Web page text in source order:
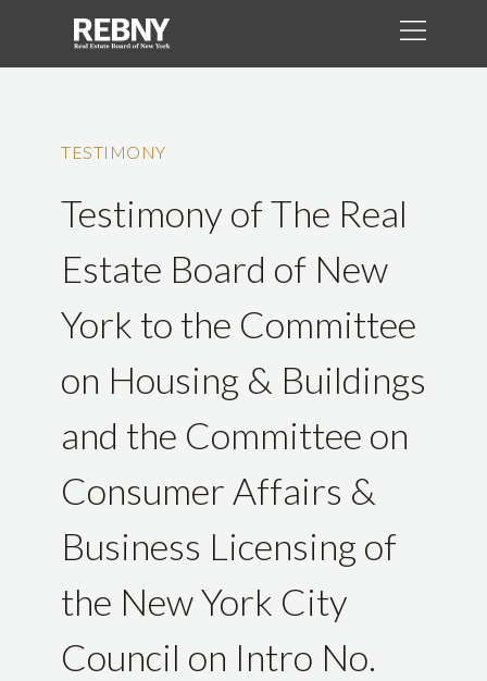
TESTIMONY
Testimony of The Real
Estate Board of New
York to the Committee
on Housing & Buildings
and the Committee on
Consumer Affairs &
Business Licensing of
the New York City
Council on Intro No.